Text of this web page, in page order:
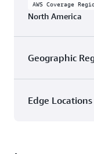
AWS Coverage
North America
Geographic
Edge Locations